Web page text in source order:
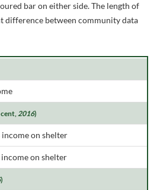
bar on either side. The length of
difference between community data
2016)
on shelter
on shelter
)